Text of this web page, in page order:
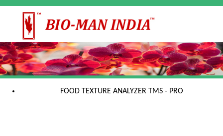
FOOD TEXTURE ANALYZER TMS - PRO